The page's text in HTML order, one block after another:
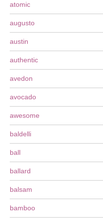
atomic
augusto
austin
authentic
avedon
avocado
awesome
baldelli
ball
ballard
balsam
bamboo